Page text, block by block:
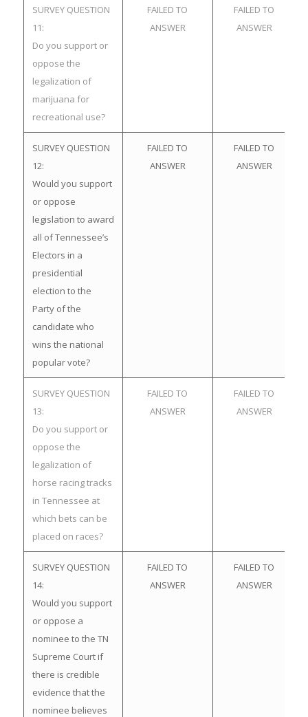
SURVEY QUESTION
11:
Do you support or
oppose the
legalization of
marijuana for
recreational use?
FAILED TO
ANSWER
FAILED TO
ANSWER
SURVEY QUESTION
12:
Would you support
or oppose
legislation to award
all of Tennessee’s
Electors in a
presidential
election to the
Party of the
candidate who
wins the national
popular vote?
FAILED TO
ANSWER
FAILED TO
ANSWER
SURVEY QUESTION
13:
Do you support or
oppose the
legalization of
horse racing tracks
in Tennessee at
which bets can be
placed on races?
FAILED TO
ANSWER
FAILED TO
ANSWER
SURVEY QUESTION
14:
Would you support
or oppose a
nominee to the TN
Supreme Court if
there is credible
evidence that the
nominee believes
FAILED TO
ANSWER
FAILED TO
ANSWER